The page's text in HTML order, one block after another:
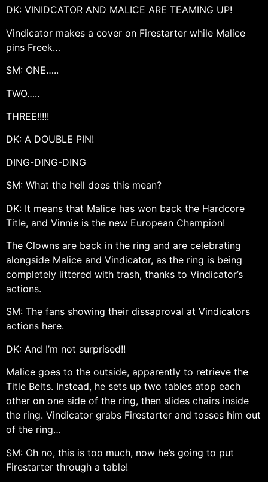
DK: VINIDCATOR AND MALICE ARE TEAMING UP!
Vindicator makes a cover on Firestarter while Malice
pins Freek…
SM: ONE…..
TWO…..
THREE!!!!!
DK: A DOUBLE PIN!
DING-DING-DING
SM: What the hell does this mean?
DK: It means that Malice has won back the Hardcore
Title, and Vinnie is the new European Champion!
The Clowns are back in the ring and are celebrating
alongside Malice and Vindicator, as the ring is being
completely littered with trash, thanks to Vindicator’s
actions.
SM: The fans showing their dissaproval at Vindicators
actions here.
DK: And I’m not surprised!!
Malice goes to the outside, apparently to retrieve the
Title Belts. Instead, he sets up two tables atop each
other on one side of the ring, then slides chairs inside
the ring. Vindicator grabs Firestarter and tosses him out
of the ring…
SM: Oh no, this is too much, now he’s going to put
Firestarter through a table!